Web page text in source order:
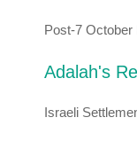
Post-7
Adalah's
Israeli